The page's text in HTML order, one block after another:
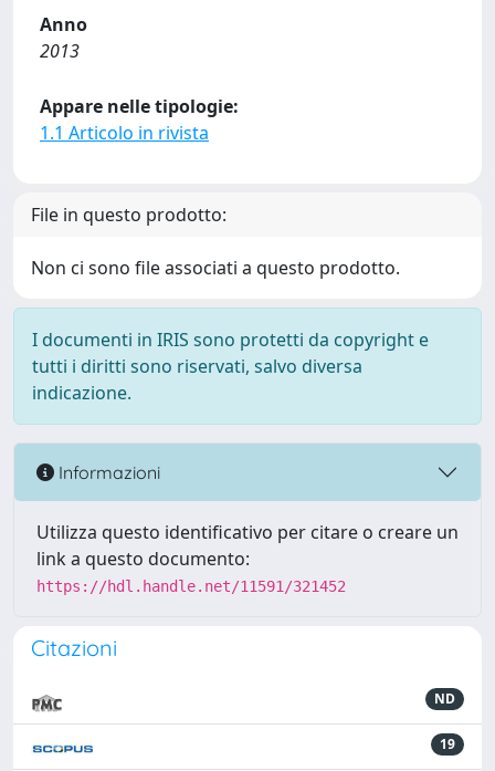
Anno
2013
Appare nelle tipologie:
1.1 Articolo in rivista
File in questo prodotto:
Non ci sono file associati a questo prodotto.
I documenti in IRIS sono protetti da copyright e
tutti i diritti sono riservati, salvo diversa
indicazione.
Informazioni
Utilizza questo identificativo per citare o creare un
link a questo documento:
https://hdl.handle.net/11591/321452
Citazioni
ND
19